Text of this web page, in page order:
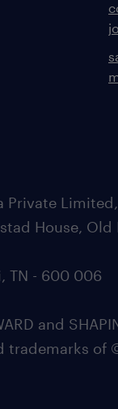
Private
House, Old
TN - 600 006
and
trademarks of